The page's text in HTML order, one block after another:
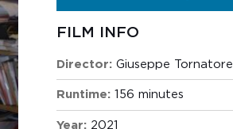
FILM INFO
Director: Giuseppe Tornatore
Runtime: 156 minutes
Year: 2021